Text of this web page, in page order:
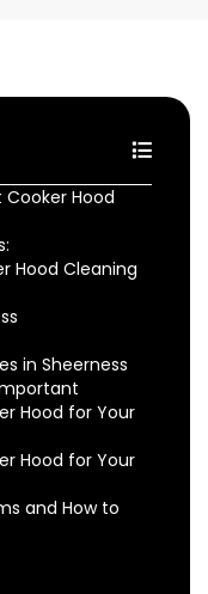
Hood
Hood Cleaning
in Sheerness
Hood for Your
Hood for Your
and How to